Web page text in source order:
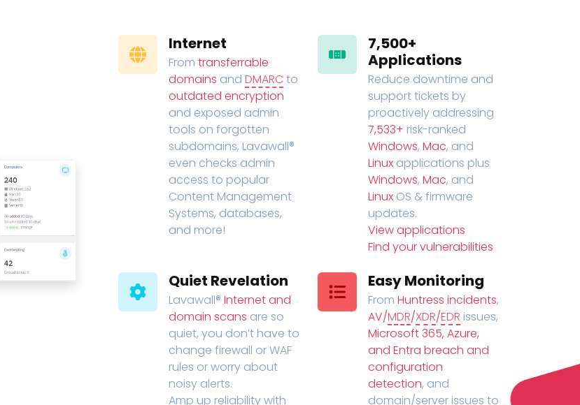
Internet
From transferrable
domains and DMARC to
outdated encryption
and exposed admin
tools on forgotten
subdomains, Lavawall®
even checks admin
access to popular
Content Management
Systems, databases,
and more!
7,500+
Applications
Reduce downtime and
support tickets by
proactively addressing
7,533+ risk-ranked
Windows, Mac, and
Linux applications plus
Windows, Mac, and
Linux OS & firmware
updates.
View applications
Find your vulnerabilities
Quiet Revelation
Lavawall® Internet and
domain scans are so
quiet, you don’t have to
change firewall or WAF
rules or worry about
noisy alerts.
Amp up reliability with
Easy Monitoring
From Huntress incidents,
AV/MDR/XDR/EDR issues,
Microsoft 365, Azure,
and Entra breach and
configuration
detection, and
domain/server issues to